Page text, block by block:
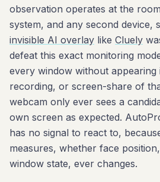
observation operates at the
system, and any second device,
invisible AI overlay like Cluely
defeat this exact monitoring
every window without appearing
recording, or screen-share of
webcam only ever sees a
own screen as expected.
has no signal to react to,
measures, whether face
window state, ever changes.